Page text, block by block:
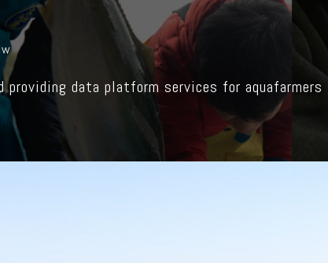
providing data platform services for aquafarmers